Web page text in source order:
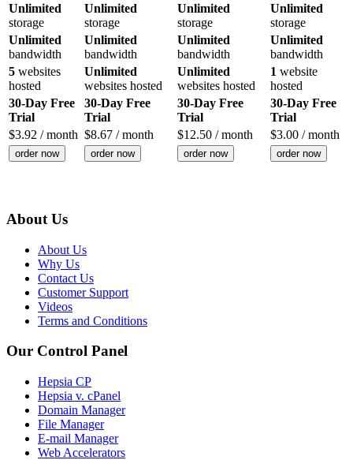
Unlimited
storage
Unlimited
storage
Unlimited
storage
Unlimited
storage
Unlimited
bandwidth
Unlimited
bandwidth
Unlimited
bandwidth
Unlimited
bandwidth
5 websites
hosted
Unlimited
websites hosted
Unlimited
websites hosted
1 website
hosted
30-Day Free
Trial
30-Day Free
Trial
30-Day Free
Trial
30-Day Free
Trial
$3.92 / month $8.67 / month $12.50 / month $3.00 / month
order now order now order now order now
About Us
About Us
Why Us
Contact Us
Customer Support
Videos
Terms and Conditions
Our Control Panel
Hepsia CP
Hepsia v. cPanel
Domain Manager
File Manager
E-mail Manager
Web Accelerators